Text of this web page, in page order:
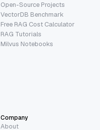
Open-Source Projects
VectorDB Benchmark
Free RAG Cost Calculator
RAG Tutorials
Milvus Notebooks
Company
About